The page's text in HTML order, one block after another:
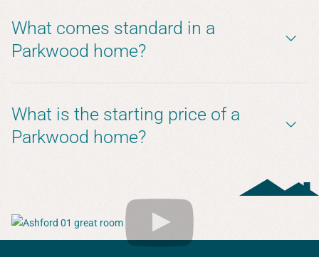
What comes standard in a
Parkwood home?
What is the starting price of a
Parkwood home?